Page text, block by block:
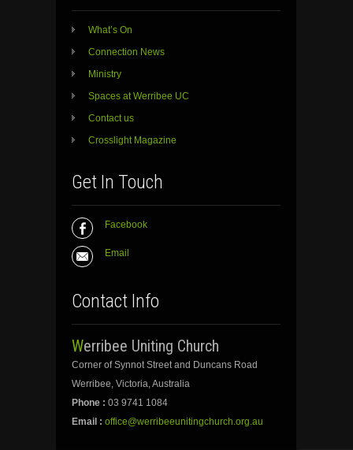
What’s On
Connection News
Ministry
Spaces at Werribee UC
Contact us
Crosslight Magazine
Get In Touch
Facebook
Email
Contact Info
Werribee Uniting Church
Corner of Synnot Street and Duncans Road
Werribee, Victoria, Australia
Phone : 03 9741 1084
Email : office@werribeeunitingchurch.org.au